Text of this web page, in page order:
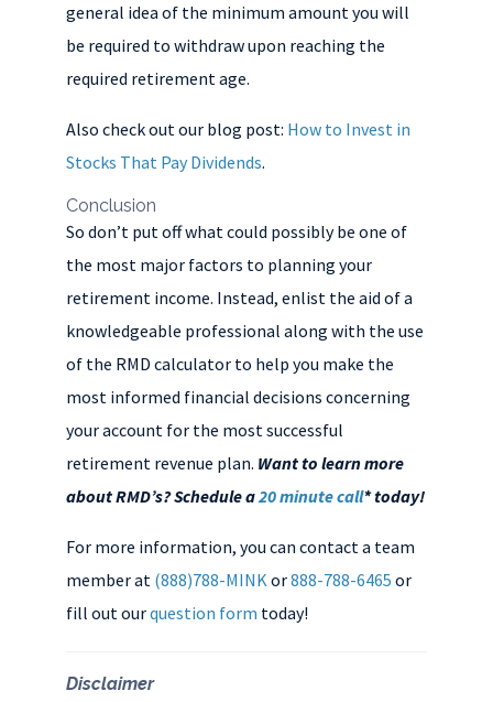
general idea of the minimum amount you will
be required to withdraw upon reaching the
required retirement age.
Also check out our blog post: How to Invest in
Stocks That Pay Dividends.
Conclusion
So don’t put off what could possibly be one of
the most major factors to planning your
retirement income. Instead, enlist the aid of a
knowledgeable professional along with the use
of the RMD calculator to help you make the
most informed financial decisions concerning
your account for the most successful
retirement revenue plan. Want to learn more
about RMD’s? Schedule a20 minute call* today!
For more information, you can contact a team
member at (888)788-MINKor888-788-6465 or
fill out ourquestion form today!
Disclaimer